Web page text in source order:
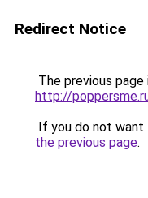
Redirect Notice
The previous
http://
If you do not want
the previous page.